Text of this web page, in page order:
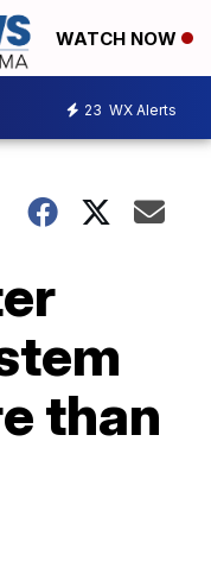
WATCH NOW
23 WX Alerts
than